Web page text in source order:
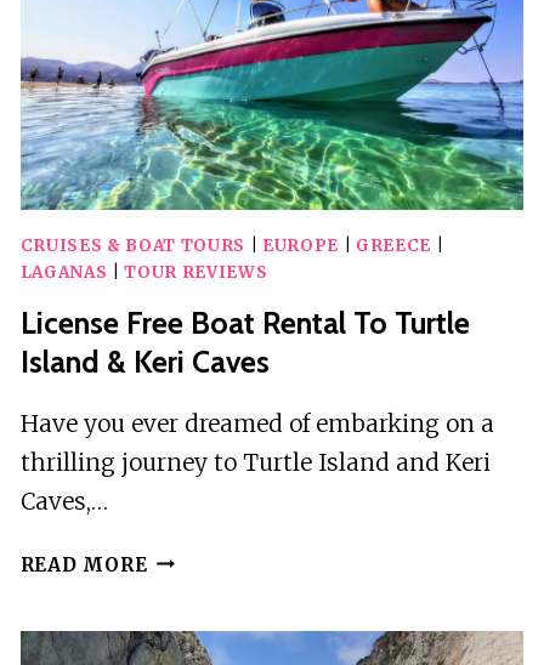
TURTLES
CRUISES & BOAT TOURS EUROPE GREECE
LAGANAS |TOUR REVIEWS
License Free Boat Rental To Turtle
Island & Keri Caves
Have you ever dreamed of embarking on a
thrilling journey to Turtle Island and Keri
Caves,…
READ MORE LICENSE
RENTAL